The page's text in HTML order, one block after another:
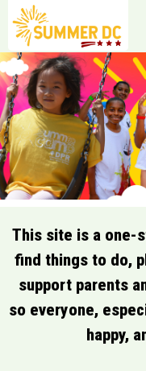
Skip to main content
This site is a one-
find things to do,
support parents
so everyone,
happy,